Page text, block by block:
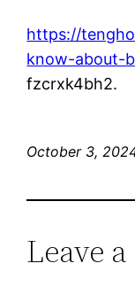
https://
know-about-
fzcrxk4bh2.
October 3,
Leave